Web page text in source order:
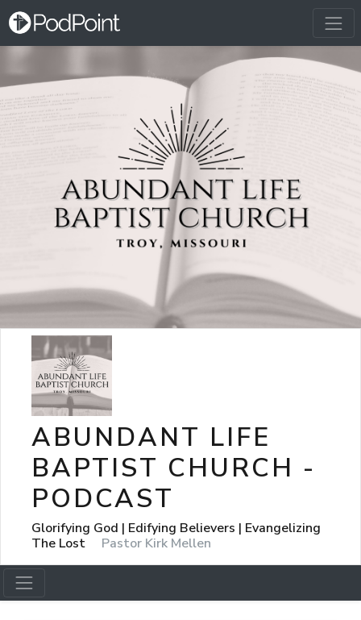
ABUNDANT LIFE
BAPTIST CHURCH -
PODCAST
Glorifying God | Edifying Believers | Evangelizing
The Lost
Pastor Kirk Mellen